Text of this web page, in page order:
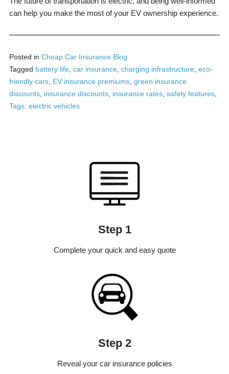
can help you make the most of your EV ownership experience.
Posted in Cheap Car Insurance Blog
Tagged battery life, car insurance, charging infrastructure, eco-
friendly cars, EV insurance premiums, green insurance
discounts, insurance discounts, insurance rates, safety features,
Tags: electric vehicles
Step 1
Complete your quick and easy quote
Step 2
Reveal your car insurance policies